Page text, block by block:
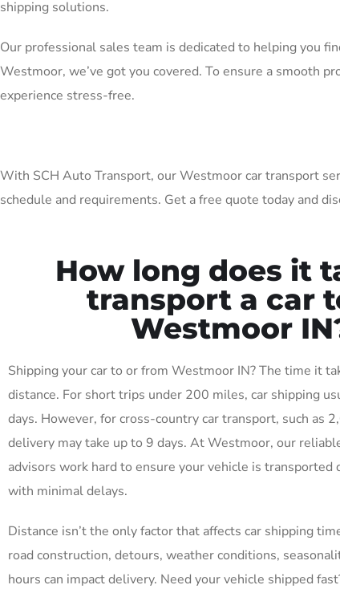
shipping solutions.
Our professional sales team is dedicated to helping you
Westmoor, we’ve got you covered. To ensure a smooth
experience stress-free.
With SCH Auto Transport, our Westmoor car transport
schedule and requirements. Get a free quote today and
How long does it
transport a car
Westmoor
Shipping your car to or from Westmoor IN? The time it
distance. For short trips under 200 miles, car shipping
days. However, for cross-country car transport, such as
delivery may take up to 9 days. At Westmoor, our
advisors work hard to ensure your vehicle is transported
with minimal delays.
Distance isn’t the only factor that affects car shipping
road construction, detours, weather conditions,
hours can impact delivery. Need your vehicle shipped